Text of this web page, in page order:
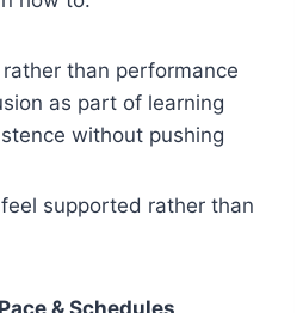
than performance
as part of learning
without pushing
supported rather than
& Schedules